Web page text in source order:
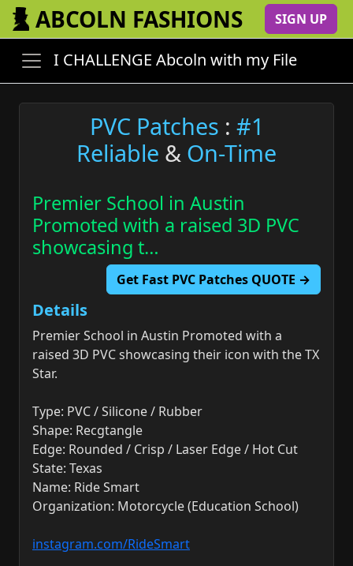
ABCOLN FASHIONS SIGN UP
I CHALLENGE Abcoln with my File
PVC Patches : #1
Reliable & On-Time
Premier School in Austin
Promoted with a raised 3D PVC
showcasing t…
Get Fast PVC Patches QUOTE →
Details
Premier School in Austin Promoted with a
raised 3D PVC showcasing their icon with the TX
Star.
Type: PVC / Silicone / Rubber
Shape: Recgtangle
Edge: Rounded / Crisp / Laser Edge / Hot Cut
State: Texas
Name: Ride Smart
Organization: Motorcycle (Education School)
instagram.com/RideSmart